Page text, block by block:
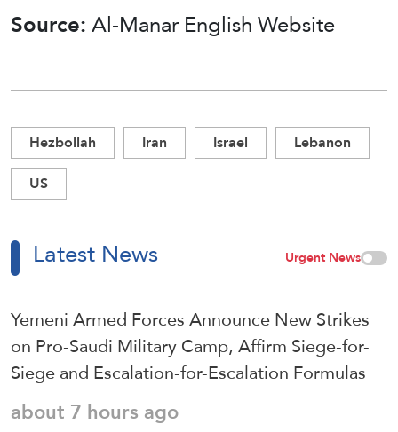
Source:Al-Manar English Website
Hezbollah Iran Israel
Lebanon
US
Latest News Urgent News
Yemeni Armed Forces Announce New Strikes
on Pro-Saudi Military Camp, Affirm Siege-for-
Siege and Escalation-for-Escalation Formulas
about 7 hours ago